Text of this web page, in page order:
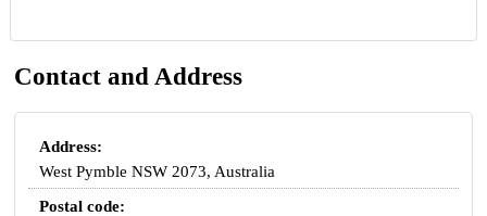
Contact and Address
Address:
West Pymble NSW 2073, Australia
Postal code: